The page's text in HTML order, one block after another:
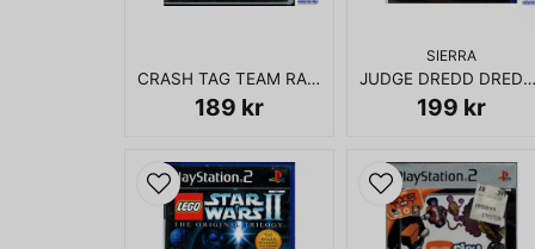
CRASH TAG TEAM RACING PS2
189 kr
SIERRA
JUDGE DREDD DREDD VS DEATH PS2
199 kr